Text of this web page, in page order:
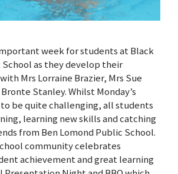
week for students at Black
as they develop their
Mrs Lorraine Brazier, Mrs Sue
Stanley. Whilst Monday’s
be quite challenging, all students
learning new skills and catching
from Ben Lomond Public School.
community celebrates
achievement and great learning